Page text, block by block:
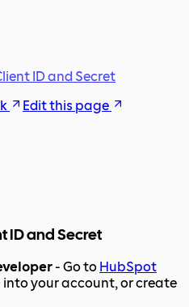
ID and Secret
Edit this page
ID and Secret
- Go to HubSpot
into your account, or create